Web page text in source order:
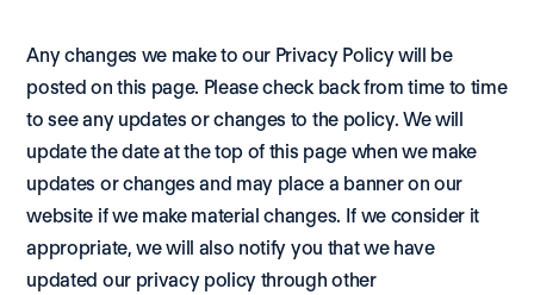
Any changes we make to our Privacy Policy will be
posted on this page. Please check back from time to time
to see any updates or changes to the policy. We will
update the date at the top of this page when we make
updates or changes and may place a banner on our
website if we make material changes. If we consider it
appropriate, we will also notify you that we have
updated our privacy policy through other